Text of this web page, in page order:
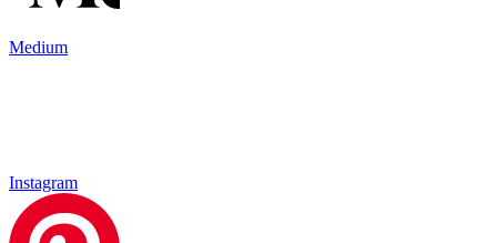
Medium
Instagram